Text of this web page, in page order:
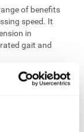
of benefits
speed. It
in
gait and
into intensive
for the long-